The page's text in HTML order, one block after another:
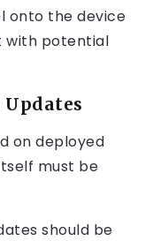
onto the device
with potential
Updates
on deployed
must be
should be